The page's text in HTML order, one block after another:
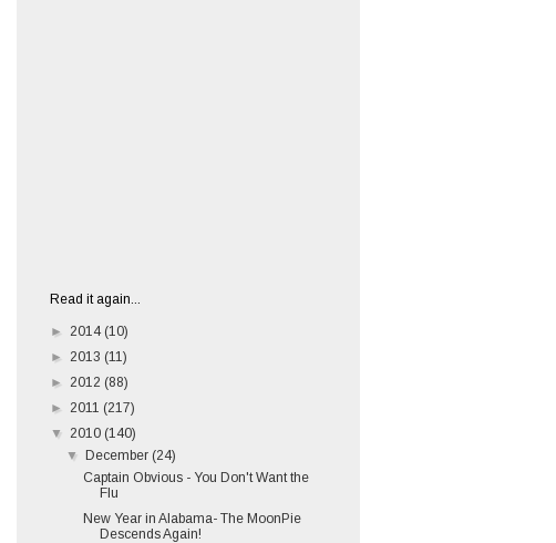
Read it again...
► 2014 (10)
► 2013 (11)
► 2012 (88)
► 2011 (217)
▼ 2010 (140)
▼
December (24)
Captain Obvious - You Don't Want the
Flu
New Year in Alabama- The MoonPie
Descends Again!